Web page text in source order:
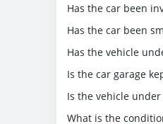
Has the car been
Has the car been
Has the vehicle
Is the car garage
Is the vehicle
What is the